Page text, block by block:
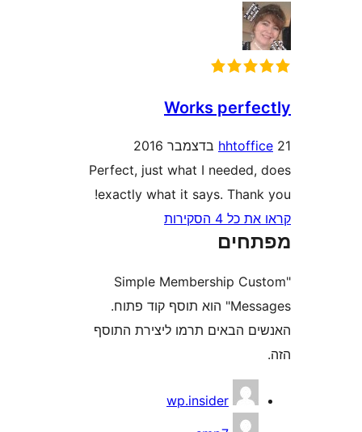
Works
Perfect, just what I
exactly what it says.
"Simple Membership
Messages" הוא תוסף קוד פתוח.
הבאים תרמו ליצירת התוסף